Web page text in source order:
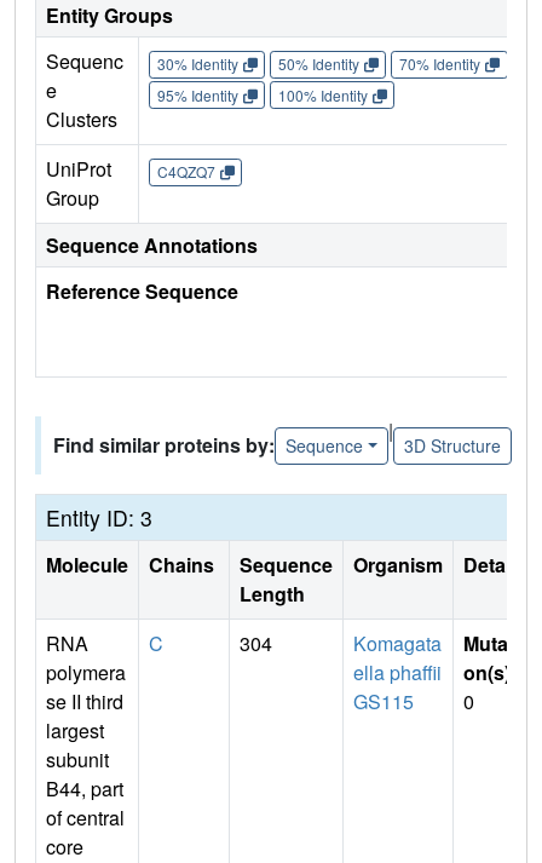
Entity Groups
Sequenc
e
Clusters
30% Identity 50% Identity 70% Identity
95% Identity
100% Identity
UniProt
Group
C4QZQ7
Sequence Annotations
Reference Sequence
Find similar proteins by: Sequence
|
3D Structure
Entity ID: 3
Molecule Chains
Sequence
Length
Organism Details
RNA
polymera
se II third
largest
subunit
B44, part
of central
core
C 304
Komagata
ella phaffii
GS115
Mutati
on(s)
0